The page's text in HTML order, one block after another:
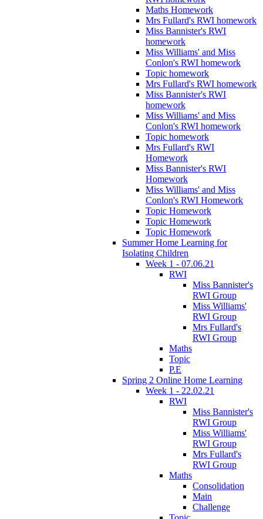
Maths Homework
Mrs Fullard's RWI homework
Miss Bannister's RWI
homework
Miss Williams' and Miss
Conlon's RWI homework
Topic homework
Mrs Fullard's RWI homework
Miss Bannister's RWI
homework
Miss Williams' and Miss
Conlon's RWI homework
Topic homework
Mrs Fullard's RWI
Homework
Miss Bannister's RWI
Homework
Miss Williams' and Miss
Conlon's RWI Homework
Topic Homework
Topic Homework
Topic Homework
Summer Home Learning for
Isolating Children
Week 1 - 07.06.21
RWI
Miss Bannister's
RWI Group
Miss Williams'
RWI Group
Mrs Fullard's
RWI Group
Maths
Topic
P.E
Spring 2 Online Home Learning
Week 1 - 22.02.21
RWI
Miss Bannister's
RWI Group
Miss Williams'
RWI Group
Mrs Fullard's
RWI Group
Maths
Consolidation
Main
Challenge